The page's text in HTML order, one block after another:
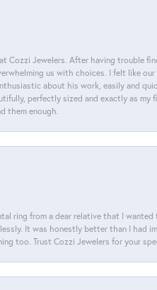
Cozzi Jewelers. After having trouble
us with choices. I felt like
about his work, easily and
perfectly sized and exactly as
them enough.
ring from a dear relative that I
It was honestly better than I had
too. Trust Cozzi Jewelers for your